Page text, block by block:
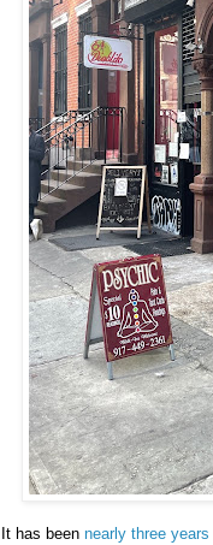
It has been nearly three years